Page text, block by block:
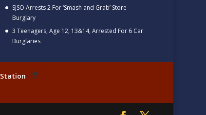
SJSO Arrests 2 For ‘Smash and Grab’ Store
Burglary
3 Teenagers, Age 12, 13&14, Arrested For 6 Car
Burglaries